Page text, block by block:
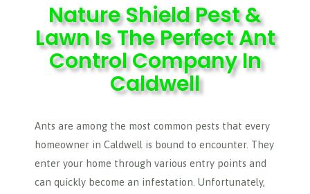
Nature Shield Pest &
Lawn Is The Perfect Ant
Control Company In
Caldwell
Ants are among the most common pests that every
homeowner in Caldwell is bound to encounter. They
enter your home through various entry points and
can quickly become an infestation. Unfortunately,